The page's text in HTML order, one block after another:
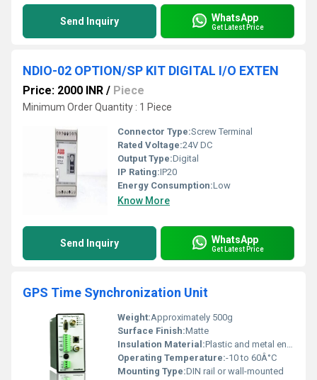
Send Inquiry WhatsApp
Get Latest Price
NDIO-02 OPTION/SP KIT DIGITAL I/O EXTEN
Price: 2000 INR / Piece
Minimum Order Quantity : 1 Piece
Connector Type:Screw Terminal
Rated Voltage:24V DC
Output Type:Digital
IP Rating:IP20
Energy Consumption:Low
Know More
Send Inquiry WhatsApp
Get Latest Price
GPS Time Synchronization Unit
Weight:Approximately 500g
Surface Finish:Matte
Insulation Material:Plastic and metal enclosure
Operating Temperature:-10 to 60Â°C
Mounting Type:DIN rail or wall-mounted